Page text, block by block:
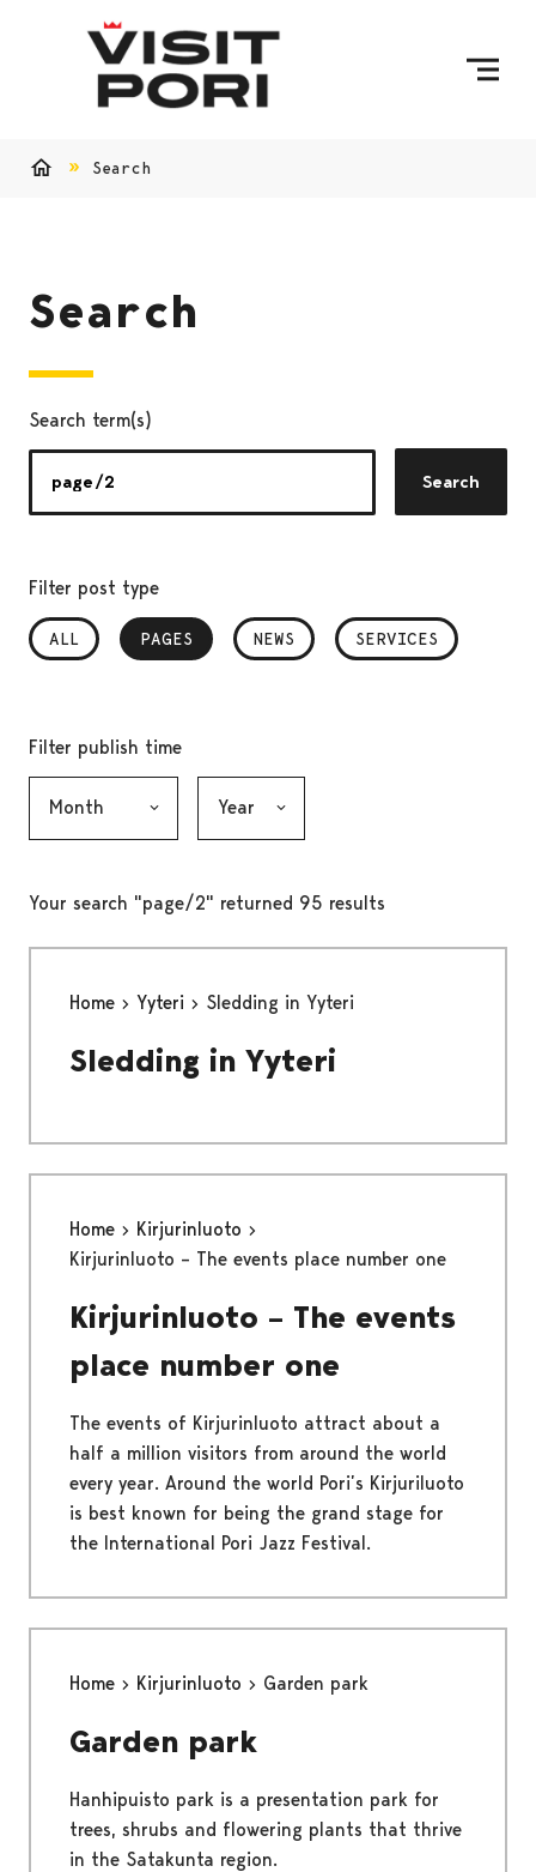
Search
Search
Search term(s)
Search
Filter post type
ALL PAGES
, SELECTED NEWS SERVICES
Filter publish time
Your search "page/2" returned 95 results
Home Yyteri Sledding in Yyteri
Sledding in Yyteri
Home
Kirjurinluoto
Kirjurinluoto – The events place number one
Kirjurinluoto – The events
place number one
The events of Kirjurinluoto attract about a
half a million visitors from around the world
every year. Around the world Pori’s Kirjuriluoto
is best known for being the grand stage for
the International Pori Jazz Festival.
Home Kirjurinluoto Garden park
Garden park
Hanhipuisto park is a presentation park for
trees, shrubs and flowering plants that thrive
in the Satakunta region.